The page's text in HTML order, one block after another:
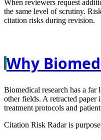
When reviewers request
the same level of scrutiny.
citation risks during revision.
Why
Biomedical research has a far
other fields. A retracted
treatment protocols and
Citation Risk Radar is